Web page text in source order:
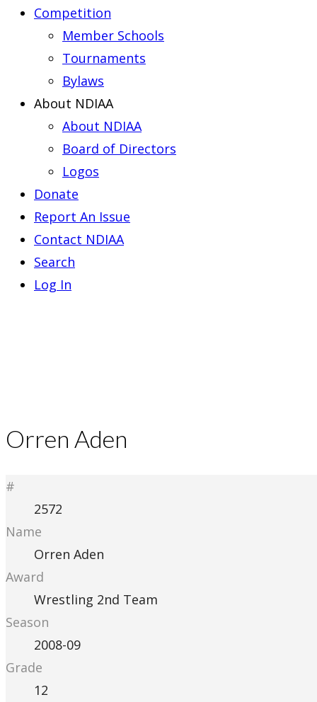
Competition
Member Schools
Tournaments
Bylaws
About NDIAA
About NDIAA
Board of Directors
Logos
Donate
Report An Issue
Contact NDIAA
Search
Log In
Orren Aden
#
2572
Name
Orren Aden
Award
Wrestling 2nd Team
Season
2008-09
Grade
12